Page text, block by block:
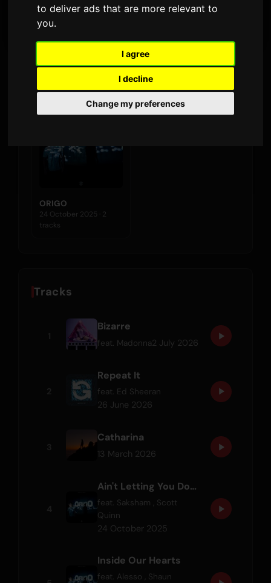
to deliver ads that are more relevant to
you.
I agree
I decline
Change my preferences
LATEST RELEASE
ORIGO
24 October 2025 · 2
tracks
Tracks
Bizarre
feat. Madonna2 July 2026
Repeat It
feat. Ed Sheeran
26 June 2026
Catharina
13 March 2026
Ain't Letting You Down
feat. Saksham
Scott
Quinn
24 October 2025
Inside Our Hearts
feat. Alesso
Shaun